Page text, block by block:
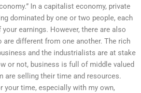
In a capitalist economy, private
dominated by one or two people, each
your earnings. However, there are also
are different from one another. The rich
and the industrialists are at stake
or not, business is full of middle valued
are selling their time and resources.
your time, especially with my own,